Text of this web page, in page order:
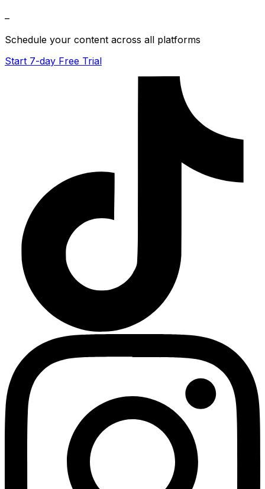
–
Schedule your content across all platforms
Start 7-day Free Trial